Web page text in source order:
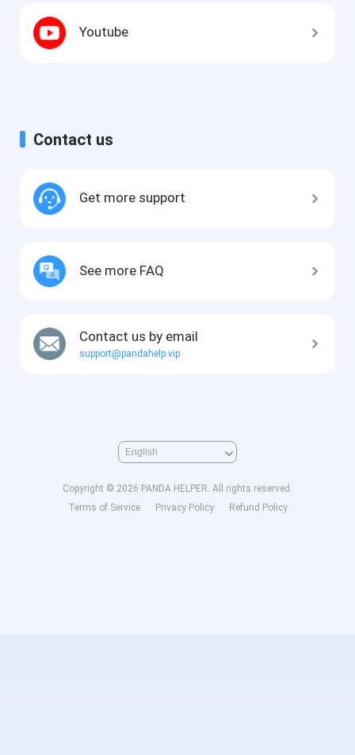
Youtube
Contact us
Get more support
See more FAQ
Contact us by email
support@pandahelp.vip
Copyright © 2026 PANDA HELPER. All rights reserved.
Terms of Service
Privacy Policy Refund Policy